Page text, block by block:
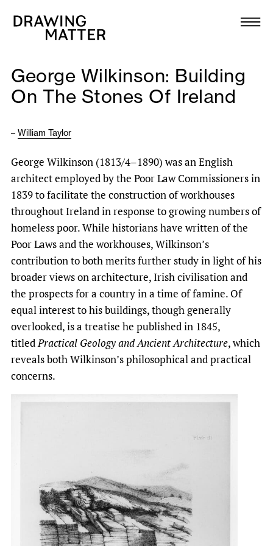
Collection
DMJournal
Programme
Publications
About
Newsletter
George Wilkinson: Building
On The Stones Of Ireland
– William Taylor
George Wilkinson (1813/4–1890) was an English
architect employed by the Poor Law Commissioners in
1839 to facilitate the construction of workhouses
throughout Ireland in response to growing numbers of
homeless poor. While historians have written of the
Poor Laws and the workhouses, Wilkinson’s
contribution to both merits further study in light of his
broader views on architecture, Irish civilisation and
the prospects for a country in a time of famine. Of
equal interest to his buildings, though generally
overlooked, is a treatise he published in 1845,
titledPractical Geology and Ancient Architecture, which
reveals both Wilkinson’s philosophical and practical
concerns.